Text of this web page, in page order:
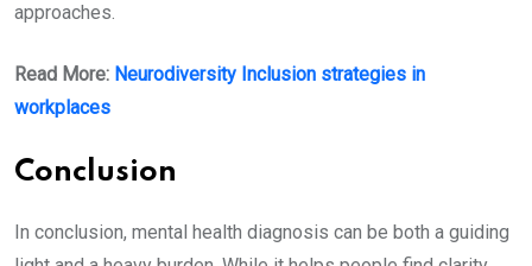
approaches.
Read More: Neurodiversity Inclusion strategies in
workplaces
Conclusion
In conclusion, mental health diagnosis can be both a guiding